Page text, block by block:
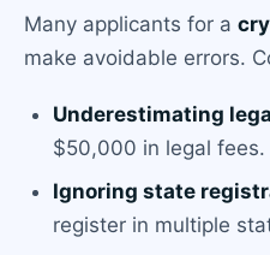
Many applicants for a
make avoidable errors.
Underestimating
$50,000 in legal fees.
Ignoring state
register in multiple